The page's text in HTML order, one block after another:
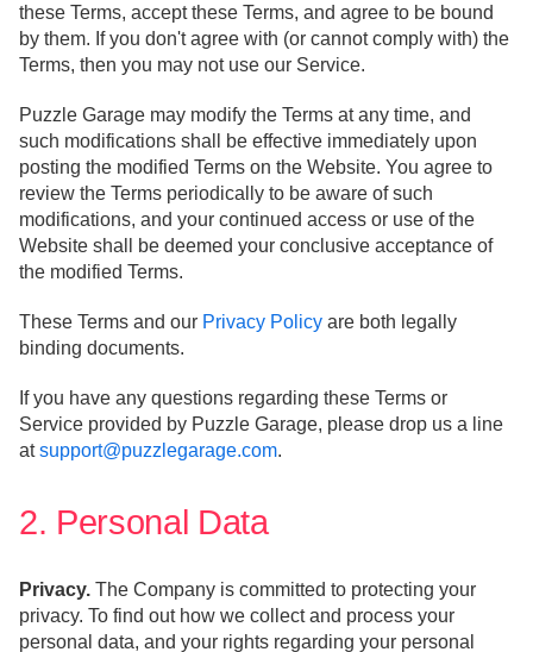
these Terms, accept these Terms, and agree to be bound
by them. If you don't agree with (or cannot comply with) the
Terms, then you may not use our Service.
Puzzle Garage may modify the Terms at any time, and
such modifications shall be effective immediately upon
posting the modified Terms on the Website. You agree to
review the Terms periodically to be aware of such
modifications, and your continued access or use of the
Website shall be deemed your conclusive acceptance of
the modified Terms.
These Terms and our Privacy Policy are both legally
binding documents.
If you have any questions regarding these Terms or
Service provided by Puzzle Garage, please drop us a line
atsupport@puzzlegarage.com.
2. Personal Data
Privacy. The Company is committed to protecting your
privacy. To find out how we collect and process your
personal data, and your rights regarding your personal